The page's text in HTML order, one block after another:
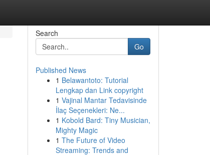
Search
Go
Published News
1 Belawantoto: Tutorial
Lengkap dan Link copyright
1 Vajinal Mantar Tedavisinde
İlaç Seçenekleri: Ne...
1 Kobold Bard: Tiny Musician,
Mighty Magic
1 The Future of Video
Streaming: Trends and